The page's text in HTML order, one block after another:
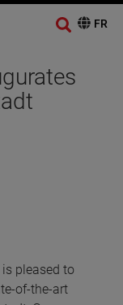
is pleased to
of-the-art